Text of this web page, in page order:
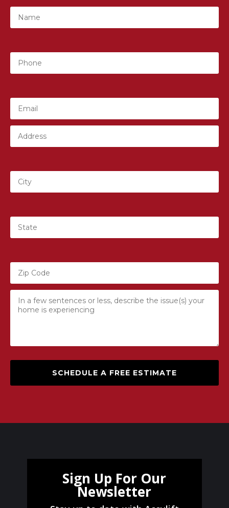
SCHEDULE A FREE ESTIMATE
Sign Up For Our
Newsletter